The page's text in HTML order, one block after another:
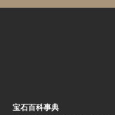
宝石百科事典